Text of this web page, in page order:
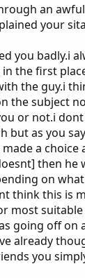
an
your
you badly.i
the first
the guy.i
the subject
or not.i
but as you
a
then he
on
think this is
most
going off
already
you